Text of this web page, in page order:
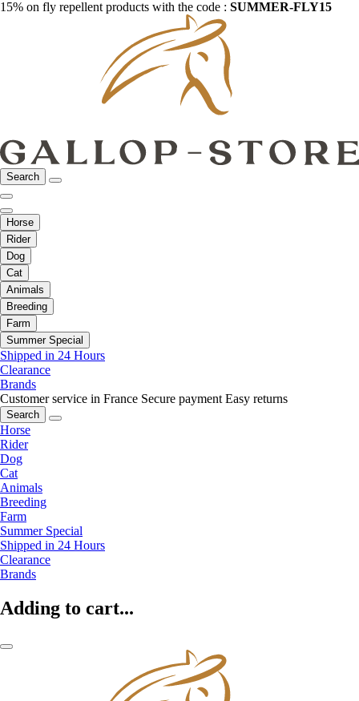
15% on fly repellent products with the code : SUMMER-FLY15
Search
Horse
Rider
Dog
Cat
Animals
Breeding
Farm
Summer Special
Shipped in 24 Hours
Clearance
Brands
Customer service in France Secure payment Easy returns
Search
Horse
Rider
Dog
Cat
Animals
Breeding
Farm
Summer Special
Shipped in 24 Hours
Clearance
Brands
Adding to cart...